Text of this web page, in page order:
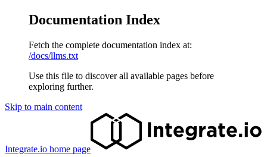
Documentation Index
Fetch the complete documentation index at:
/docs/llms.txt
Use this file to discover all available pages before
exploring further.
Skip to main content
Integrate.io home page